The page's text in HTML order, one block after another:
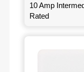
10 Amp
Rated